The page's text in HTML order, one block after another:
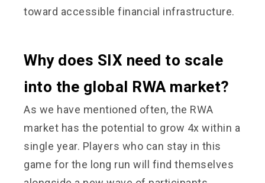
toward accessible financial infrastructure.
Why does SIX need to scale
into the global RWA market?
As we have mentioned often, the RWA
market has the potential to grow 4x within a
single year. Players who can stay in this
game for the long run will find themselves